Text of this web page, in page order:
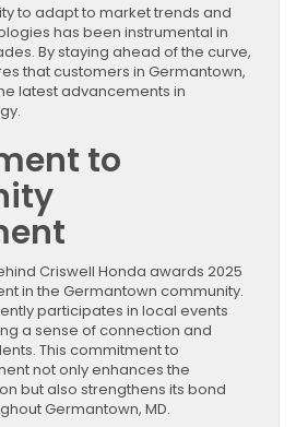
to adapt to market trends and
has been instrumental in
By staying ahead of the curve,
that customers in Germantown,
latest advancements in
to
Criswell Honda awards 2025
in the Germantown community.
participates in local events
a sense of connection and
This commitment to
not only enhances the
but also strengthens its bond
Germantown, MD.